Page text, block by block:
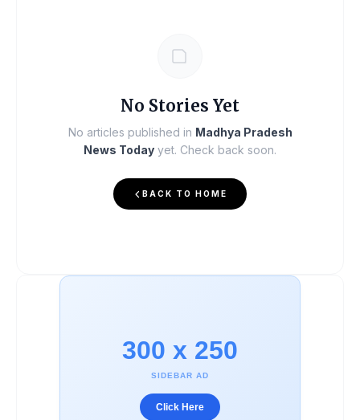
No Stories Yet
No articles published in Madhya Pradesh
News Today yet. Check back soon.
BACK TO HOME
300 x 250
SIDEBAR AD
Click Here